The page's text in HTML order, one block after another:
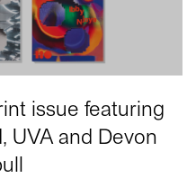
issue featuring
UVA and Devon